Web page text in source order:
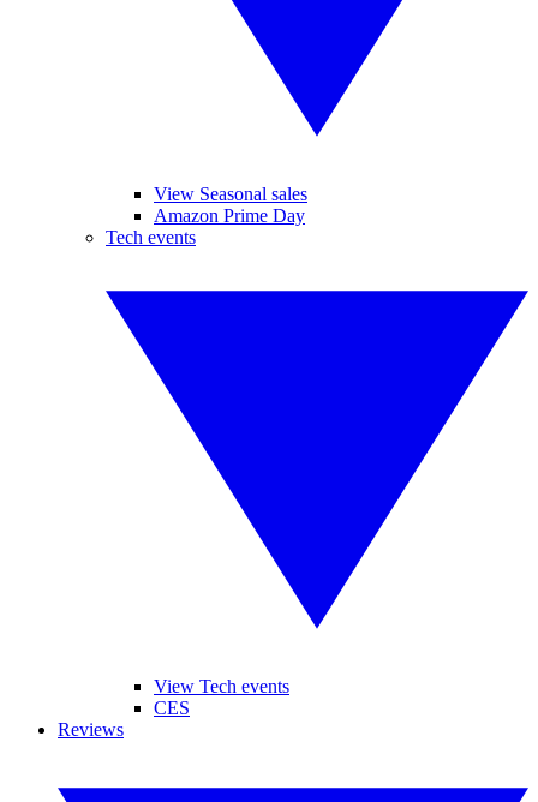
View Seasonal sales
Amazon Prime Day
Tech events
View Tech events
CES
Reviews